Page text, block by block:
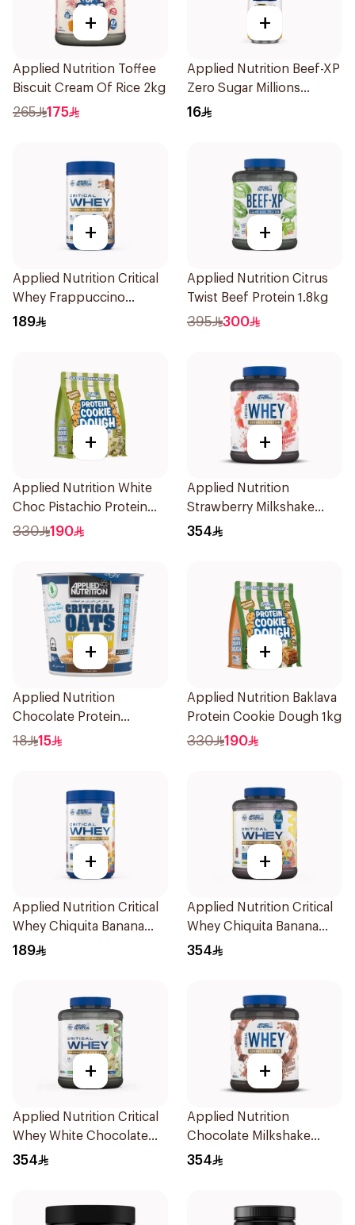
+
Applied Nutrition Toffee
Biscuit Cream Of Rice 2kg
265 175
+
Applied Nutrition Beef-XP
Zero Sugar Millions
Pineapple Hydrolyzed
16
+
Applied Nutrition Critical
Whey Frappuccino
Premium Protein Powder
189
+
Applied Nutrition Citrus
Twist Beef Protein 1.8kg
395 300
+
Applied Nutrition White
Choc Pistachio Protein
Cookie Dough 1kg
330 190
+
Applied Nutrition
Strawberry Milkshake
Whey Protein 2kg
354
+
Applied Nutrition
Chocolate Protein
Porridge 60g
18 15
+
Applied Nutrition Baklava
Protein Cookie Dough 1kg
330 190
+
Applied Nutrition Critical
Whey Chiquita Banana
Strawberry Premium
189
+
Applied Nutrition Critical
Whey Chiquita Banana
Strawberry Smoothie
354
+
Applied Nutrition Critical
Whey White Chocolate
Pistachio Premium Protein
354
+
Applied Nutrition
Chocolate Milkshake
Protein Blend 2kg
354